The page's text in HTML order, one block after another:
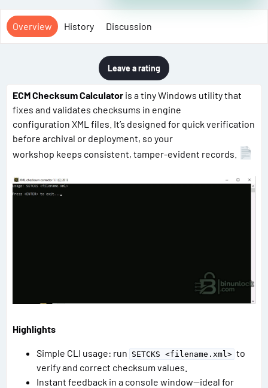
e
Overview History Discussion
Leave a rating
ECM Checksum Calculator is a tiny Windows utility that
fixes and validates checksums in engine
configuration XML files. It’s designed for quick verification
before archival or deployment, so your
workshop keeps consistent, tamper-evident records.
Highlights
Simple CLI usage: run SETCKS <filename.xml> to
verify and correct checksum values.
Instant feedback in a console window—ideal for